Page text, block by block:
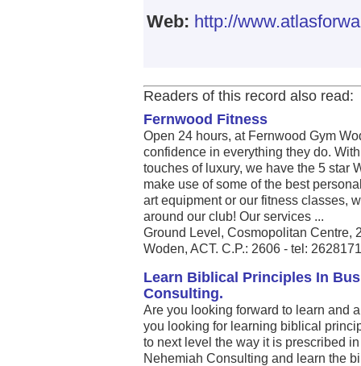
Web: http://
Readers of this record also read:
Fernwood Fitness
Open 24 hours, at Fernwood Gym
confidence in everything they do.
touches of luxury, we have the 5 star
make use of some of the best
art equipment or our fitness classes,
around our club! Our services ...
Ground Level, Cosmopolitan Centre,
Woden, ACT. C.P.: 2606 - tel:
Learn Biblical Principles In
Consulting.
Are you looking forward to learn and
you looking for learning biblical
to next level the way it is prescribed
Nehemiah Consulting and learn the